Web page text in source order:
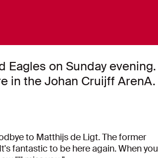
Eagles on Sunday evening.
in the Johan Cruijff ArenA.
to Matthijs de Ligt. The former
fantastic to be here again. When you